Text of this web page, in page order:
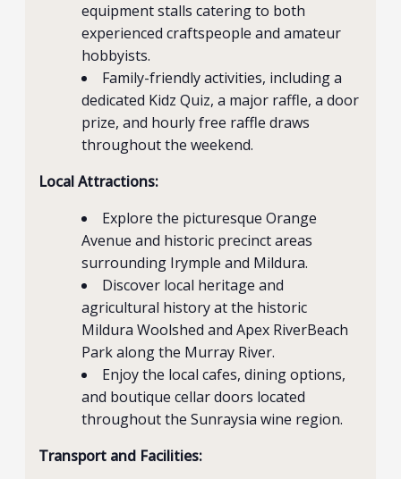
equipment stalls catering to both
experienced craftspeople and amateur
hobbyists.
Family-friendly activities, including a
dedicated Kidz Quiz, a major raffle, a door
prize, and hourly free raffle draws
throughout the weekend.
Local Attractions:
Explore the picturesque Orange
Avenue and historic precinct areas
surrounding Irymple and Mildura.
Discover local heritage and
agricultural history at the historic
Mildura Woolshed and Apex RiverBeach
Park along the Murray River.
Enjoy the local cafes, dining options,
and boutique cellar doors located
throughout the Sunraysia wine region.
Transport and Facilities: